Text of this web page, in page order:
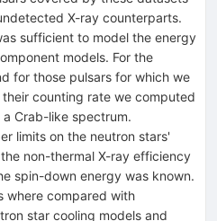
X-ray counterparts.
sufficient to model the energy
models. For the
for those pulsars for which we
counting rate we computed
Crab-like spectrum.
limits on the neutron stars'
non-thermal X-ray efficiency
spin-down energy was known.
where compared with
star cooling models and